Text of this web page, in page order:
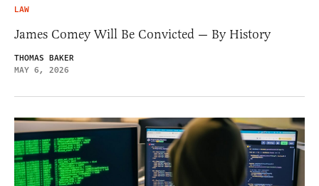
LAW
James Comey Will Be Convicted — By History
THOMAS BAKER
MAY 6, 2026